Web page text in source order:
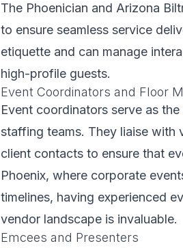
The Phoenician and Arizona
to ensure seamless service
etiquette and can manage
high-profile guests.
Event Coordinators and Floor
Event coordinators serve as
staffing teams. They liaise with
client contacts to ensure that
Phoenix, where corporate
timelines, having experienced
vendor landscape is invaluable.
Emcees and Presenters